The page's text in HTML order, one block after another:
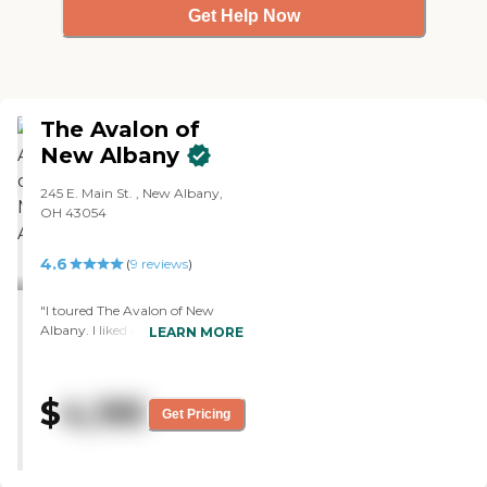
Get Help Now
The Avalon of
New Albany
245 E. Main St. , New Albany,
OH 43054
4.6 (9 reviews)
"I toured The Avalon of New
Albany. I liked everything about
around everywhere. They told
me all the things that I didn't
LEARN MORE
$4,195 Get Pricing